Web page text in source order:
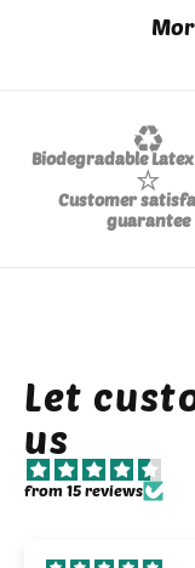
♻️
Biodegradable⭐
Customer
guarantee
Let
us
from 15 reviews